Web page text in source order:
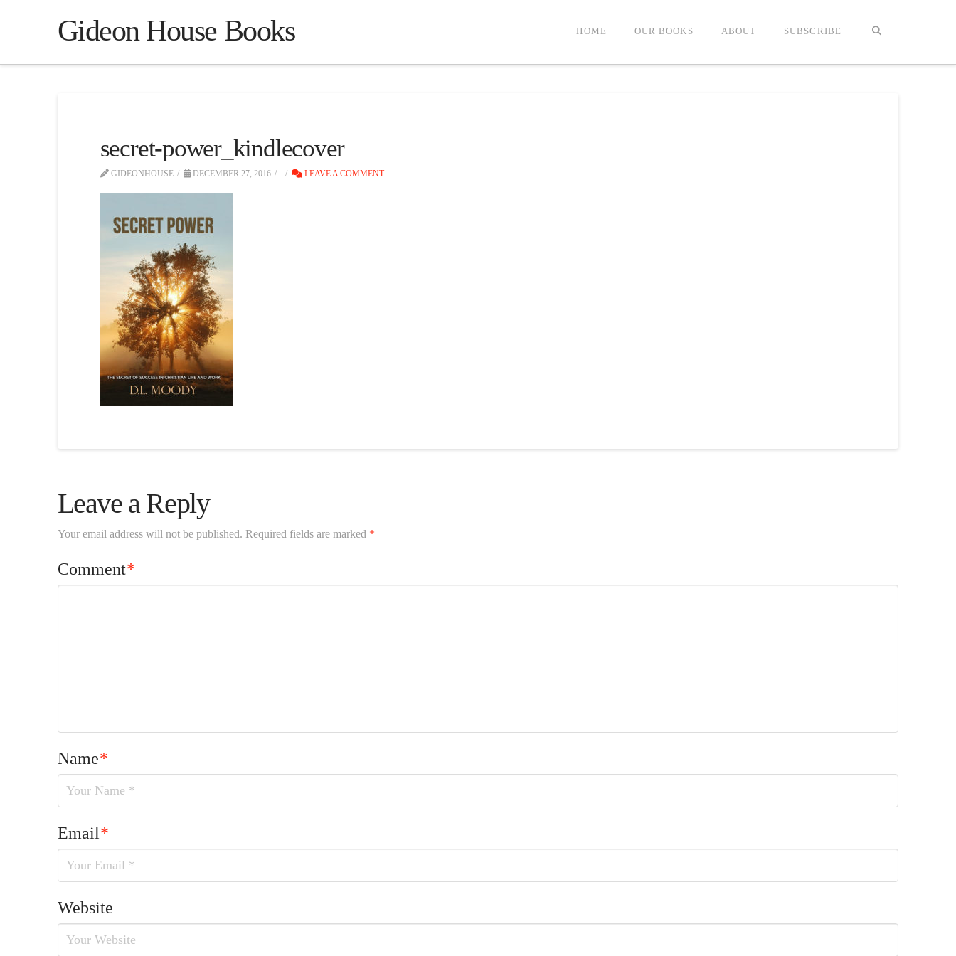
Gideon House Books HOME OUR BOOKS ABOUT SUBSCRIBE
secret-power_kindlecover
GIDEONHOUSE DECEMBER 27, 2016 LEAVE A COMMENT
Leave a Reply
Your email address will not be published. Required fields are marked *
Comment*
Name*
Email*
Website